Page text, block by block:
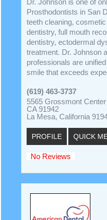
Dr. Johnson is one of
Prosthodontists in San
teeth cleaning,
dentistry, full mouth
dentistry, ectodermal
treatment. Dr. Johnson
professionals are
smile that exceeds
(619) 463-3737
5565 Grossmont
CA 91942
La Mesa, California
PROFILE QUICK
No Reviews